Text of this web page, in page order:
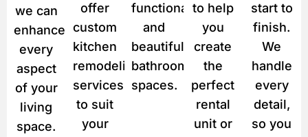
we can
enhance
every
aspect
of your
living
space.
offer
custom
kitchen
remodeling
services
to suit
your
functional,
and
beautiful
bathroom
spaces.
to help
you
create
the
perfect
rental
unit or
start to
finish.
We
handle
every
detail,
so you